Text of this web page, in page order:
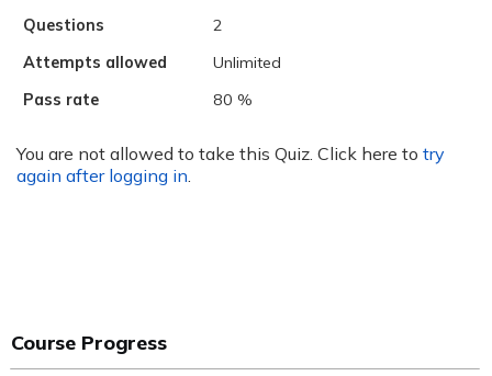
Questions
2
Attempts allowed
Unlimited
Pass rate
80 %
You are not allowed to take this Quiz. Click here to try
again after logging in
Course Progress